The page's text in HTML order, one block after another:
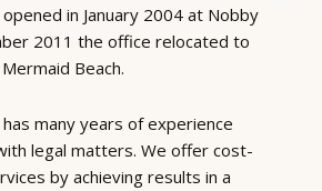
in January 2004 at Nobby
2011 the office relocated to
Beach.
many years of experience
legal matters. We offer cost-
by achieving results in a